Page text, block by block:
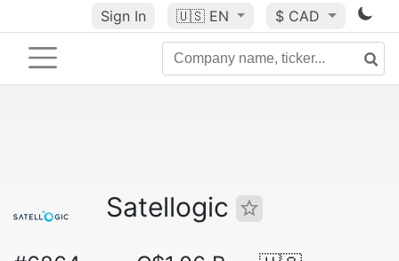
Sign In 🇺🇸 EN $ CAD
Satellogic